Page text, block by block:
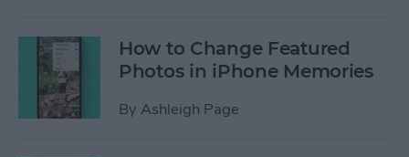
How to Change Featured
Photos in iPhone Memories
By Ashleigh Page